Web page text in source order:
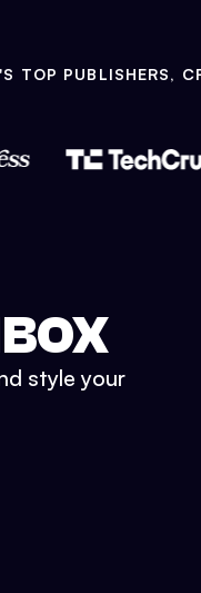
TOP PUBLISHERS,
style your